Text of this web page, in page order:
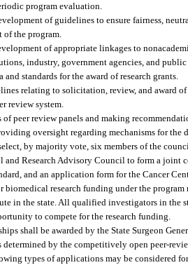
program evaluation.
of guidelines to ensure fairness,
the program.
of appropriate linkages to
industry, government agencies, and
standards for the award of research grants.
relating to solicitation, review, and award of
review system.
peer review panels and making
oversight regarding mechanisms for the
by majority vote, six members of the
and Research Advisory Council to form a joint
and an application form for the Cancer
biomedical research funding under the
in the state. All qualified investigators in
to compete for the research funding.
shall be awarded by the State Surgeon
determined by the competitively open peer-
types of applications may be considered